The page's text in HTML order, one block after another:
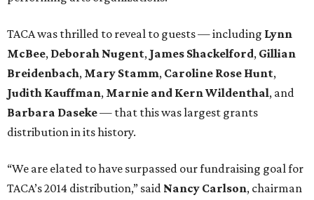
TACA was thrilled to reveal to guests — including Lynn
McBee, Deborah Nugent, James Shackelford, Gillian
Breidenbach, Mary Stamm, Caroline Rose Hunt,
Judith Kauffman, Marnie and Kern Wildenthal, and
Barbara Daseke— that this was largest grants
distribution in its history.
“We are elated to have surpassed our fundraising goal for
TACA’s 2014 distribution,” said Nancy Carlson, chairman